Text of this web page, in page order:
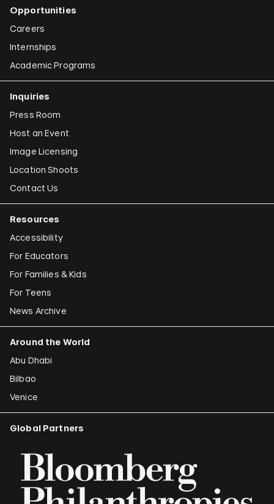
Opportunities
Careers
Internships
Academic Programs
Inquiries
Press Room
Host an Event
Image Licensing
Location Shoots
Contact Us
Resources
Accessibility
For Educators
For Families & Kids
For Teens
News Archive
Around the World
Abu Dhabi
Bilbao
Venice
Global Partners